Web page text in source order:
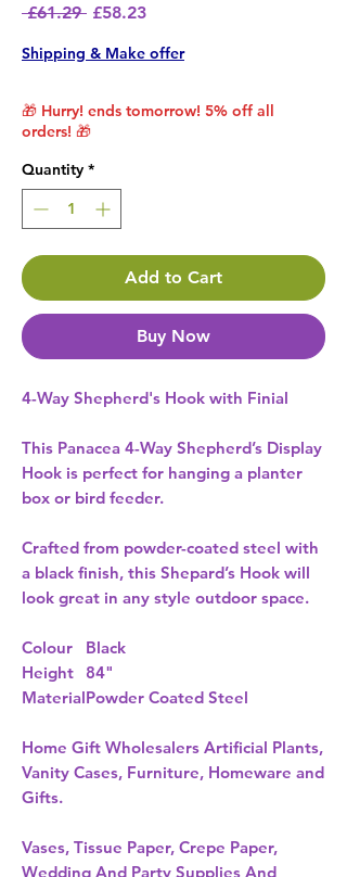
£61.29 Regular Price
£58.23Sale Price
Shipping & Make offer
🎁 Hurry! ends tomorrow! 5% off all
orders! 🎁
Quantity *
Add to Cart
Buy Now
4-Way Shepherd's Hook with Finial
This Panacea 4-Way Shepherd’s Display
Hook is perfect for hanging a planter
box or bird feeder.
Crafted from powder-coated steel with
a black finish, this Shepard’s Hook will
look great in any style outdoor space.
Colour
Black
Height
84"
MaterialPowder Coated Steel
Home Gift Wholesalers Artificial Plants,
Vanity Cases, Furniture, Homeware and
Gifts.
Vases, Tissue Paper, Crepe Paper,
Wedding And Party Supplies And